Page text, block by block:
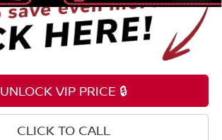
UNLOCK VIP PRICE 🔒
CLICK TO CALL